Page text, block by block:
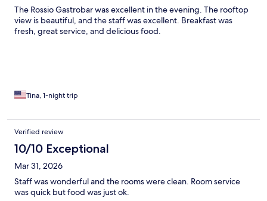
The Rossio Gastrobar was excellent in the evening. The rooftop
view is beautiful, and the staff was excellent. Breakfast was
fresh, great service, and delicious food.
Tina, 1-night trip
Verified review
10/10 Exceptional
Mar 31, 2026
Staff was wonderful and the rooms were clean. Room service
was quick but food was just ok.